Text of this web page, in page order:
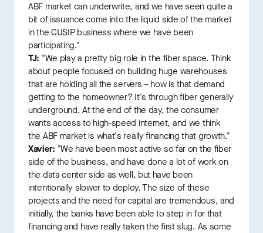
ABF market can underwrite, and we have seen quite a
bit of issuance come into the liquid side of the market
in the CUSIP business where we have been
participating."
TJ: "We play a pretty big role in the fiber space. Think
about people focused on building huge warehouses
that are holding all the servers – how is that demand
getting to the homeowner? It's through fiber generally
underground. At the end of the day, the consumer
wants access to high-speed internet, and we think
the ABF market is what's really financing that growth."
Xavier: "We have been most active so far on the fiber
side of the business, and have done a lot of work on
the data center side as well, but have been
intentionally slower to deploy. The size of these
projects and the need for capital are tremendous, and
initially, the banks have been able to step in for that
financing and have really taken the first slug. As some